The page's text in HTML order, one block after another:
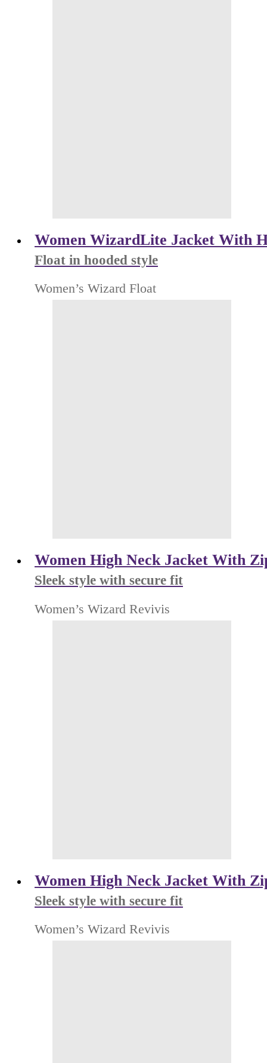
Women WizardLite Jacket With
Float in hooded style
Women’s Wizard Float
Women High Neck Jacket With
Sleek style with secure fit
Women’s Wizard Revivis
Women High Neck Jacket With
Sleek style with secure fit
Women’s Wizard Revivis